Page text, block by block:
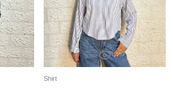
Shirt